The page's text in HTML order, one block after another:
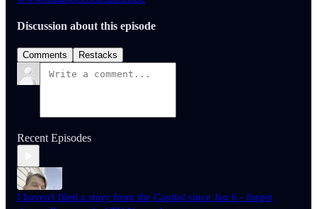
Discussion about this episode
Comments Restacks
Recent Episodes
I haven't filed a story from the Capitol since Jan 6 - forget